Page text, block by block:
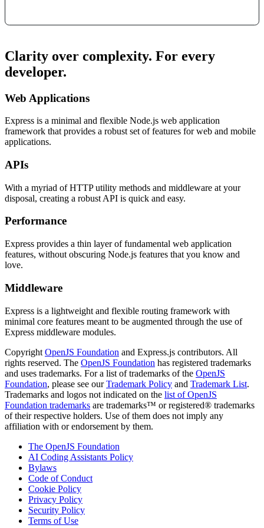
Clarity over complexity. For every
developer.
Web Applications
Express is a minimal and flexible Node.js web application
framework that provides a robust set of features for web and mobile
applications.
APIs
With a myriad of HTTP utility methods and middleware at your
disposal, creating a robust API is quick and easy.
Performance
Express provides a thin layer of fundamental web application
features, without obscuring Node.js features that you know and
love.
Middleware
Express is a lightweight and flexible routing framework with
minimal core features meant to be augmented through the use of
Express middleware modules.
Copyright OpenJS Foundation and Express.js contributors. All
rights reserved. The OpenJS Foundation has registered trademarks
and uses trademarks. For a list of trademarks of the OpenJS
Foundation, please see ourTrademark Policy and Trademark List.
Trademarks and logos not indicated on the list of OpenJS
Foundation trademarks are trademarks™ or registered® trademarks
of their respective holders. Use of them does not imply any
affiliation with or endorsement by them.
The OpenJS Foundation
AI Coding Assistants Policy
Bylaws
Code of Conduct
Cookie Policy
Privacy Policy
Security Policy
Terms of Use